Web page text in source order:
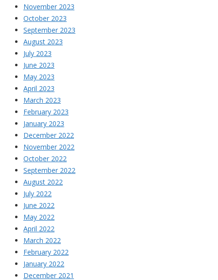
November 2023
October 2023
September 2023
August 2023
July 2023
June 2023
May 2023
April 2023
March 2023
February 2023
January 2023
December 2022
November 2022
October 2022
September 2022
August 2022
July 2022
June 2022
May 2022
April 2022
March 2022
February 2022
January 2022
December 2021